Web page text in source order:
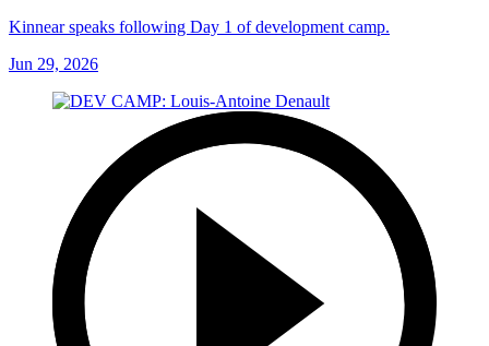
Kinnear speaks following Day 1 of development camp.
Jun 29, 2026